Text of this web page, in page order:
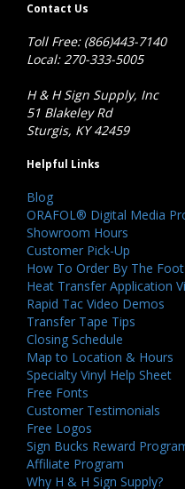
Contact Us
Toll Free: (866)443-7140
Local: 270-333-5005
H & H Sign Supply, Inc
51 Blakeley Rd
Sturgis, KY 42459
Helpful Links
Blog
ORAFOL® Digital Media
Showroom Hours
Customer Pick-Up
How To Order By The Foot
Heat Transfer Application
Rapid Tac Video Demos
Transfer Tape Tips
Closing Schedule
Map to Location & Hours
Specialty Vinyl Help Sheet
Free Fonts
Customer Testimonials
Free Logos
Sign Bucks Reward
Affiliate Program
Why H & H Sign Supply?